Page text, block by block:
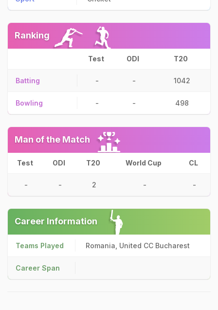
Ranking
Test ODI T20
Batting - - 1042
Bowling - - 498
Man of the Match
Test ODI T20 World Cup CL
- - 2 - -
Career Information
Teams Played Romania, United CC Bucharest
Career Span